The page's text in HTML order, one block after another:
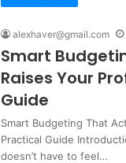
alexhaver@gmail.com
Smart
Raises Your
Guide
Smart Budgeting That
Practical Guide
doesn’t have to feel…